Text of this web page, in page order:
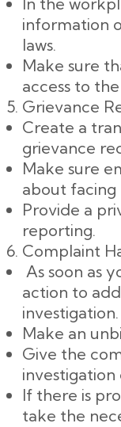
information
laws.
Make sure
access to
Grievance
Create a
grievance
Make sure
about facing
Provide a
reporting.
Complaint
As soon as
action to
investigation.
Make an
Give the
If there is
take the